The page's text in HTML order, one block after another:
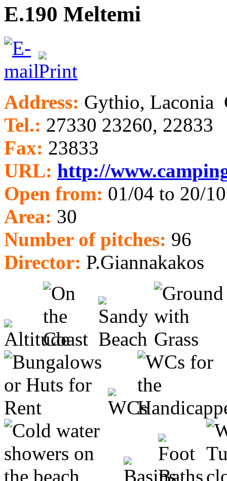
E.190 Meltemi
Address: Gythio, Laconia
Tel.: 27330 23260, 22833
Fax: 23833
URL: http://
Open from: 01/04 to 20/10
Area: 30
Number of pitches: 96
Director: P.Giannakakos